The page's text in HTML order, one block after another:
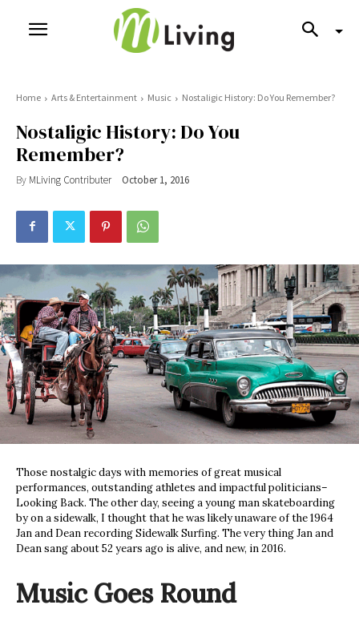
Home Arts & Entertainment Music Nostaligic History: Do You Remember?
Nostaligic History: Do You
Remember?
By MLiving Contributer October 1, 2016
Those nostalgic days with memories of great musical
performances, outstanding athletes and impactful politicians–
Looking Back. The other day, seeing a young man skateboarding
by on a sidewalk, I thought that he was likely unaware of the 1964
Jan and Dean recording Sidewalk Surfing. The very thing Jan and
Dean sang about 52 years ago is alive, and new, in 2016.
Music Goes Round